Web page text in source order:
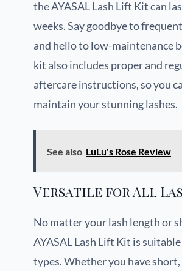
the AYASAL Lash Lift Kit can
weeks. Say goodbye to
and hello to low-maintenance
kit also includes proper and
aftercare instructions, so you
maintain your stunning lashes.
See also LuLu's Rose Review
Versatile for All
No matter your lash length or
AYASAL Lash Lift Kit is
types. Whether you have